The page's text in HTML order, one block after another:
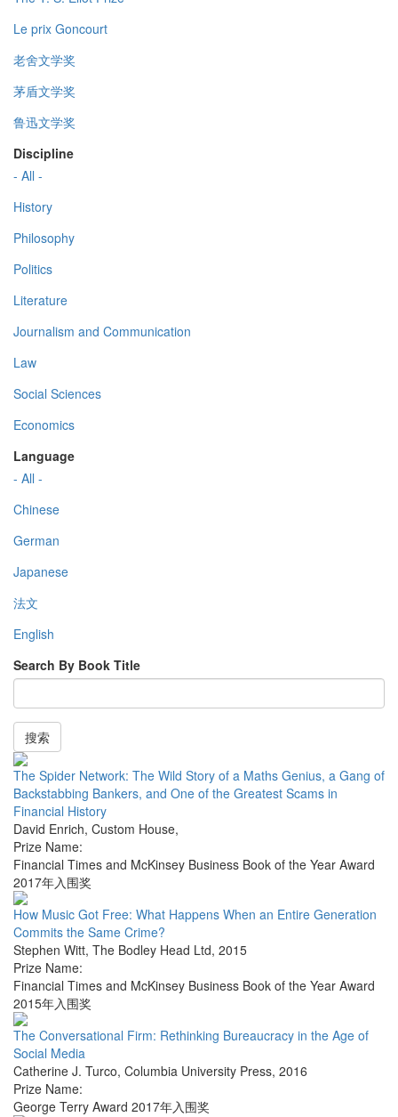
Le prix Goncourt
老舍文学奖
茅盾文学奖
鲁迅文学奖
Discipline
- All -
History
Philosophy
Politics
Literature
Journalism and Communication
Law
Social Sciences
Economics
Language
- All -
Chinese
German
Japanese
法文
English
Search By Book Title
搜索
The Spider Network: The Wild Story of a Maths Genius, a Gang of
Backstabbing Bankers, and One of the Greatest Scams in
Financial History
David Enrich, Custom House,
Prize Name:
Financial Times and McKinsey Business Book of the Year Award
2017年入围奖
How Music Got Free: What Happens When an Entire Generation
Commits the Same Crime?
Stephen Witt, The Bodley Head Ltd, 2015
Prize Name:
Financial Times and McKinsey Business Book of the Year Award
2015年入围奖
The Conversational Firm: Rethinking Bureaucracy in the Age of
Social Media
Catherine J. Turco, Columbia University Press, 2016
Prize Name:
George Terry Award 2017年入围奖